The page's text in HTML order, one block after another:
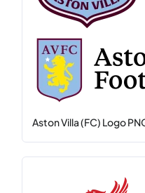
Aston Villa (FC) Logo